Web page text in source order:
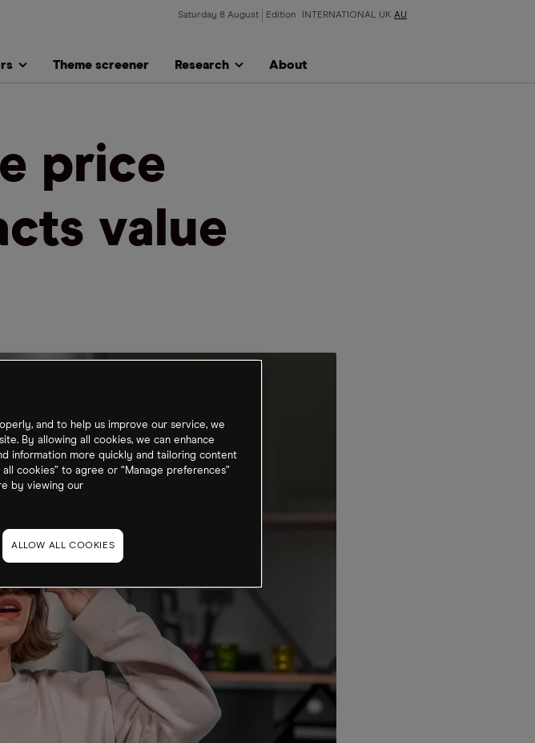
Saturday 8 August Edition INTERNATIONAL UK AU
Theme screener Research About
price
value
and to help us improve our service, we
By allowing all cookies, we can enhance
information more quickly and tailoring content
cookies” to agree or “Manage preferences”
by viewing our
ALLOW ALL COOKIES